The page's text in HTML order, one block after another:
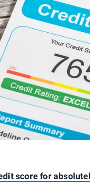
score for